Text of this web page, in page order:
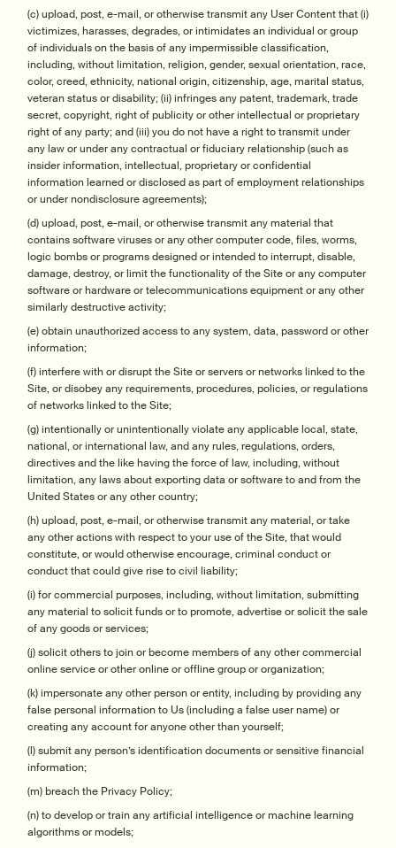
(c) upload, post, e-mail, or otherwise transmit any User Content that (i)
victimizes, harasses, degrades, or intimidates an individual or group
of individuals on the basis of any impermissible classification,
including, without limitation, religion, gender, sexual orientation, race,
color, creed, ethnicity, national origin, citizenship, age, marital status,
veteran status or disability; (ii) infringes any patent, trademark, trade
secret, copyright, right of publicity or other intellectual or proprietary
right of any party; and (iii) you do not have a right to transmit under
any law or under any contractual or fiduciary relationship (such as
insider information, intellectual, proprietary or confidential
information learned or disclosed as part of employment relationships
or under nondisclosure agreements);
(d) upload, post, e-mail, or otherwise transmit any material that
contains software viruses or any other computer code, files, worms,
logic bombs or programs designed or intended to interrupt, disable,
damage, destroy, or limit the functionality of the Site or any computer
software or hardware or telecommunications equipment or any other
similarly destructive activity;
(e) obtain unauthorized access to any system, data, password or other
information;
(f) interfere with or disrupt the Site or servers or networks linked to the
Site, or disobey any requirements, procedures, policies, or regulations
of networks linked to the Site;
(g) intentionally or unintentionally violate any applicable local, state,
national, or international law, and any rules, regulations, orders,
directives and the like having the force of law, including, without
limitation, any laws about exporting data or software to and from the
United States or any other country;
(h) upload, post, e-mail, or otherwise transmit any material, or take
any other actions with respect to your use of the Site, that would
constitute, or would otherwise encourage, criminal conduct or
conduct that could give rise to civil liability;
(i) for commercial purposes, including, without limitation, submitting
any material to solicit funds or to promote, advertise or solicit the sale
of any goods or services;
(j) solicit others to join or become members of any other commercial
online service or other online or offline group or organization;
(k) impersonate any other person or entity, including by providing any
false personal information to Us (including a false user name) or
creating any account for anyone other than yourself;
(l) submit any person’s identification documents or sensitive financial
information;
(m) breach the Privacy Policy;
(n) to develop or train any artificial intelligence or machine learning
algorithms or models;